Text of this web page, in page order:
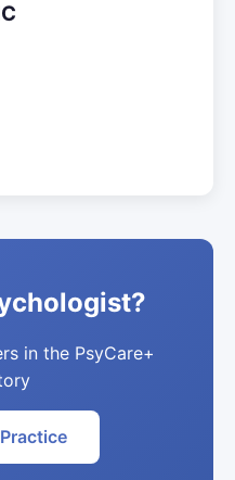
in the PsyCare+